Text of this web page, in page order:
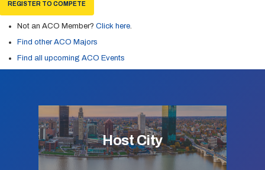
REGISTER TO COMPETE
Not an ACO Member? Click here.
Find other ACO Majors
Find all upcoming ACO Events
Host City